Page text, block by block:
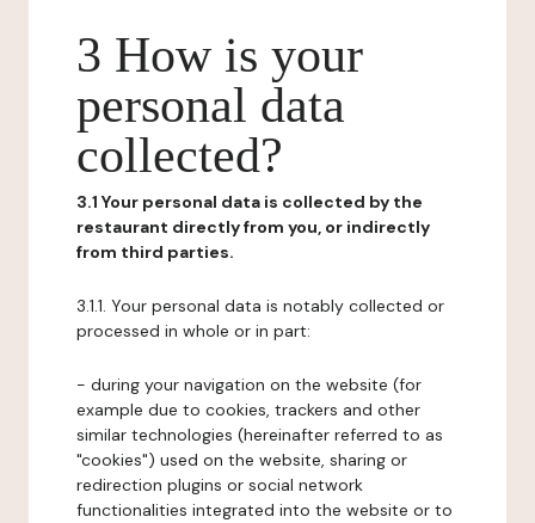
3 How is your
personal data
collected?
3.1 Your personal data is collected by the
restaurant directly from you, or indirectly
from third parties.
3.1.1. Your personal data is notably collected or
processed in whole or in part:
- during your navigation on the website (for
example due to cookies, trackers and other
similar technologies (hereinafter referred to as
"cookies") used on the website, sharing or
redirection plugins or social network
functionalities integrated into the website or to